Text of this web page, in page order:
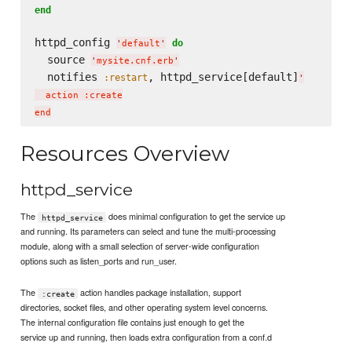
end
httpd_config ' default ' do
  source
' mysite.cnf.erb '
  notifies
:restart , httpd_service[default] '
  action :create
Resources Overview
httpd_service
The httpd_service
does minimal configuration to get the service up
and running. Its parameters can select and tune the multi-processing
module, along with a small selection of server-wide configuration
options such as listen_ports and run_user.
The :create
action handles package installation, support
directories, socket files, and other operating system level concerns.
The internal configuration file contains just enough to get the
service up and running, then loads extra configuration from a conf.d